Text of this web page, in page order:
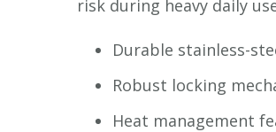
risk during heavy daily
Durable stainless-
Robust locking
Heat management